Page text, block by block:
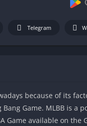
Telegram
because of its
Game. MLBB is a
available on the